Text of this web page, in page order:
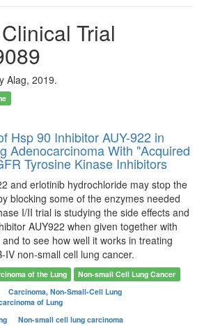
Trial
Alag, 2019.
Hsp 90 Inhibitor AUY-922 in
Adenocarcinoma With "Acquired
Tyrosine Kinase Inhibitors
and erlotinib hydrochloride may stop the
blocking some of the enzymes needed
I/II trial is studying the side effects and
AUY922 when given together with
to see how well it works in treating
IV non-small cell lung cancer.
of the Lung Non-small Cell Lung Cancer
Carcinoma, Non-Small-Cell Lung
of Lung
Non-small cell lung carcinoma